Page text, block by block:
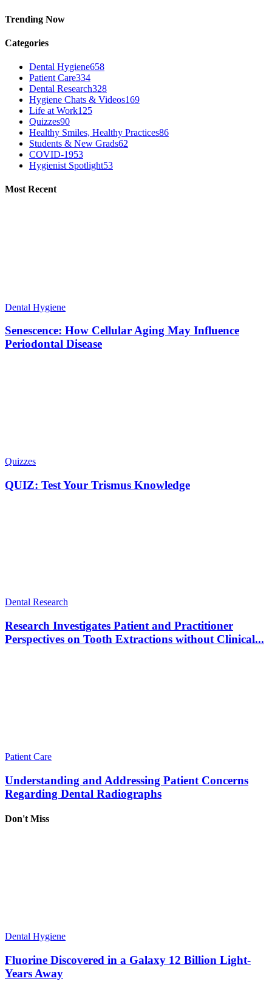
Trending Now
Categories
Dental Hygiene658
Patient Care334
Dental Research328
Hygiene Chats & Videos169
Life at Work125
Quizzes90
Healthy Smiles, Healthy Practices86
Students & New Grads62
COVID-1953
Hygienist Spotlight53
Most Recent
Dental Hygiene
Senescence: How Cellular Aging May Influence
Periodontal Disease
Quizzes
QUIZ: Test Your Trismus Knowledge
Dental Research
Research Investigates Patient and Practitioner
Perspectives on Tooth Extractions without Clinical...
Patient Care
Understanding and Addressing Patient Concerns
Regarding Dental Radiographs
Don't Miss
Dental Hygiene
Fluorine Discovered in a Galaxy 12 Billion Light-
Years Away